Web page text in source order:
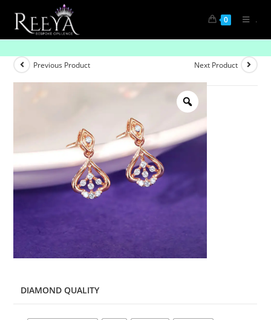
0 .
Previous Product Next Product
DIAMOND QUALITY